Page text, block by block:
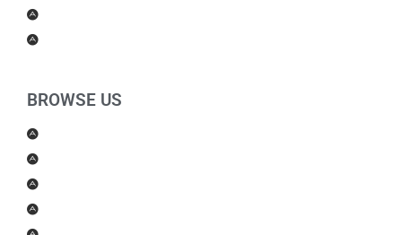
BROWSE US